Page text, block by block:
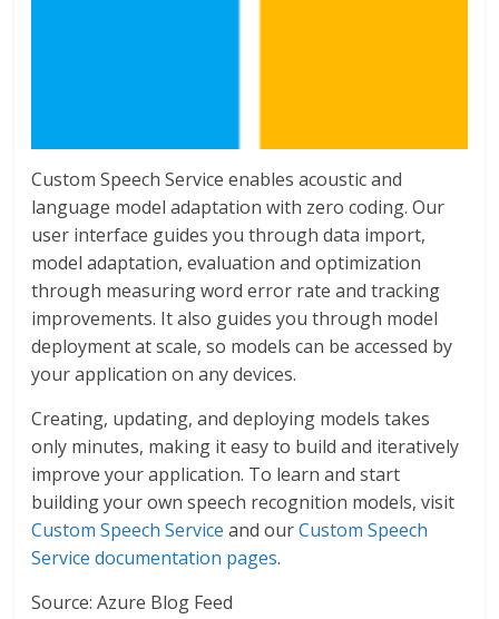
Custom Speech Service enables acoustic and
language model adaptation with zero coding. Our
user interface guides you through data import,
model adaptation, evaluation and optimization
through measuring word error rate and tracking
improvements. It also guides you through model
deployment at scale, so models can be accessed by
your application on any devices.
Creating, updating, and deploying models takes
only minutes, making it easy to build and iteratively
improve your application. To learn and start
building your own speech recognition models, visit
Custom Speech Service and ourCustom Speech
Service documentation pages.
Source: Azure Blog Feed